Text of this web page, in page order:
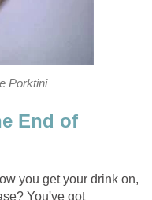
Porktini
End of
you get your drink on,
You've got